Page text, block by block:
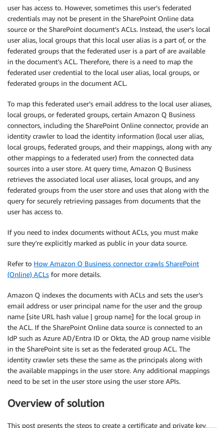
user has access to. However, sometimes this user’s federated
credentials may not be present in the SharePoint Online data
source or the SharePoint document’s ACLs. Instead, the user’s local
user alias, local groups that this local user alias is a part of, or the
federated groups that the federated user is a part of are available
in the document’s ACL. Therefore, there is a need to map the
federated user credential to the local user alias, local groups, or
federated groups in the document ACL.
To map this federated user’s email address to the local user aliases,
local groups, or federated groups, certain Amazon Q Business
connectors, including the SharePoint Online connector, provide an
identity crawler to load the identity information (local user alias,
local groups, federated groups, and their mappings, along with any
other mappings to a federated user) from the connected data
sources into a user store. At query time, Amazon Q Business
retrieves the associated local user aliases, local groups, and any
federated groups from the user store and uses that along with the
query for securely retrieving passages from documents that the
user has access to.
If you need to index documents without ACLs, you must make
sure they’re explicitly marked as public in your data source.
Refer to How Amazon Q Business connector crawls SharePoint
(Online) ACLs for more details.
Amazon Q indexes the documents with ACLs and sets the user’s
email address or user principal name for the user and the group
name [site URL hash value | group name] for the local group in
the ACL. If the SharePoint Online data source is connected to an
IdP such as Azure AD/Entra ID or Okta, the AD group name visible
in the SharePoint site is set as the federated group ACL. The
identity crawler sets these the same as the principals along with
the available mappings in the user store. Any additional mappings
need to be set in the user store using the user store APIs.
Overview of solution
This post presents the steps to create a certificate and private key,